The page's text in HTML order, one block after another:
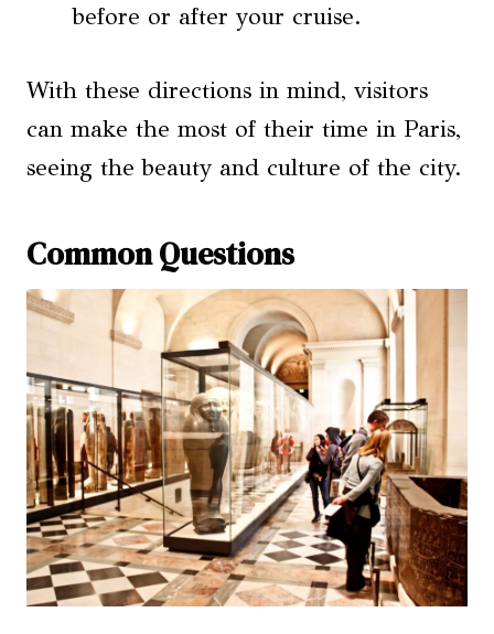
before or after your cruise.
With these directions in mind, visitors
can make the most of their time in Paris,
seeing the beauty and culture of the city.
Common Questions